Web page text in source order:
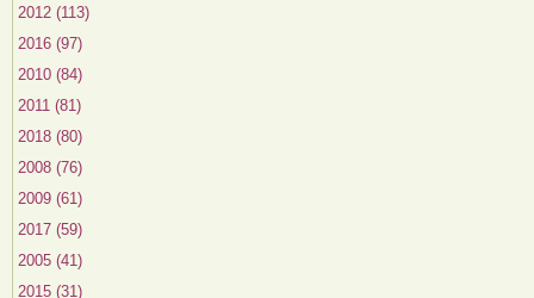
2012 (113)
2016 (97)
2010 (84)
2011 (81)
2018 (80)
2008 (76)
2009 (61)
2017 (59)
2005 (41)
2015 (31)